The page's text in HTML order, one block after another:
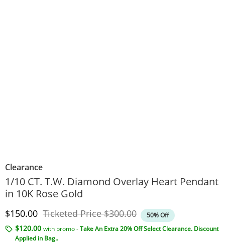
Clearance
1/10 CT. T.W. Diamond Overlay Heart Pendant
in 10K Rose Gold
Discounted Price
$150.00 Ticketed PriceOriginal Price
$300.00 50% Off
$120.00 with promo -Take An Extra 20% Off Select Clearance. Discount
Applied in Bag..